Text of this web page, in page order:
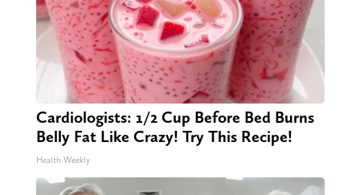
Cardiologists: 1/2 Cup Before Bed Burns
Belly Fat Like Crazy! Try This Recipe!
Health Weekly